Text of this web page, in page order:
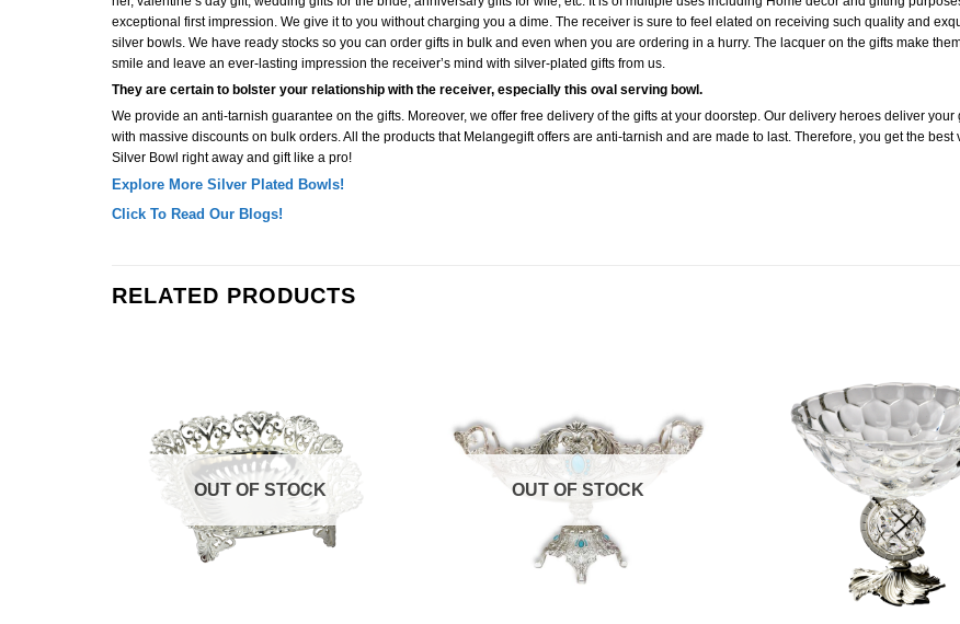
exceptional first impression. We give it to you without charging you a dime. The receiver is sure to feel elated on receiving such quality and
silver bowls. We have ready stocks so you can order gifts in bulk and even when you are ordering in a hurry. The lacquer on the gifts make
smile and leave an ever-lasting impression the receiver’s mind with silver-plated gifts from us.
They are certain to bolster your relationship with the receiver, especially this oval serving bowl.
We provide an anti-tarnish guarantee on the gifts. Moreover, we offer free delivery of the gifts at your doorstep. Our delivery heroes deliver
with massive discounts on bulk orders. All the products that Melangegift offers are anti-tarnish and are made to last. Therefore, you get the
Silver Bowl right away and gift like a pro!
Explore More Silver Plated Bowls!
Click To Read Our Blogs!
RELATED PRODUCTS
OUT OF STOCK
Wishlist
OUT OF STOCK